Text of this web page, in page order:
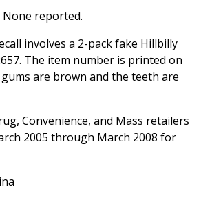
None reported.
involves a 2-pack fake Hillbilly
The item number is printed on
are brown and the teeth are
Convenience, and Mass retailers
2005 through March 2008 for